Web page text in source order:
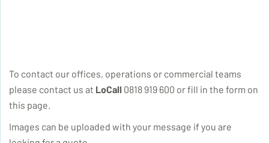
To contact our offices, operations or commercial teams
please contact us at LoCall 0818 919 600 or fill in the form on
this page.
Images can be uploaded with your message if you are